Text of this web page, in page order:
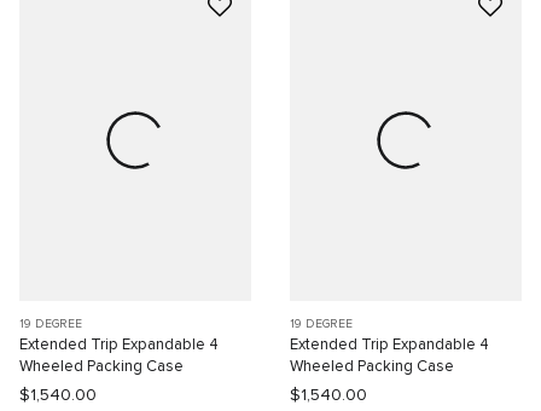
19 DEGREE
Extended Trip Expandable 4
Wheeled Packing Case
$1,540.00
19 DEGREE
Extended Trip Expandable 4
Wheeled Packing Case
$1,540.00